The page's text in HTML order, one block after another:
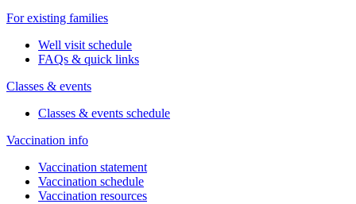
For existing families
Well visit schedule
FAQs & quick links
Classes & events
Classes & events schedule
Vaccination info
Vaccination statement
Vaccination schedule
Vaccination resources